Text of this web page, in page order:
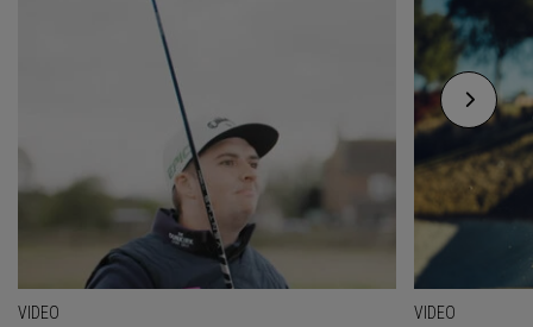
VIDEO VIDEO